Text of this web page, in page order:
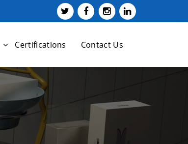
Certifications Contact Us